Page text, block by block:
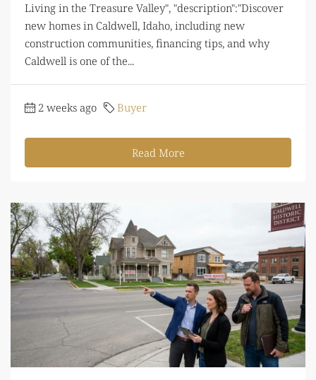
Living in the Treasure Valley", "description":"Discover
new homes in Caldwell, Idaho, including new
construction communities, financing tips, and why
Caldwell is one of the...
2 weeks ago Buyer
Read More